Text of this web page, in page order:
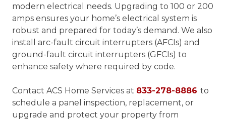
modern electrical needs. Upgrading to 100 or 200
amps ensures your home’s electrical system is
robust and prepared for today’s demand. We also
install arc-fault circuit interrupters (AFCIs) and
ground-fault circuit interrupters (GFCIs) to
enhance safety where required by code.
Contact ACS Home Services at 833-278-8886 to
schedule a panel inspection, replacement, or
upgrade and protect your property from